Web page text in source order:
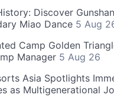
Discover
Miao Dance 5 Aug
Camp Golden
Manager 5 Aug 26
Asia Spotlights
as Multigenerational